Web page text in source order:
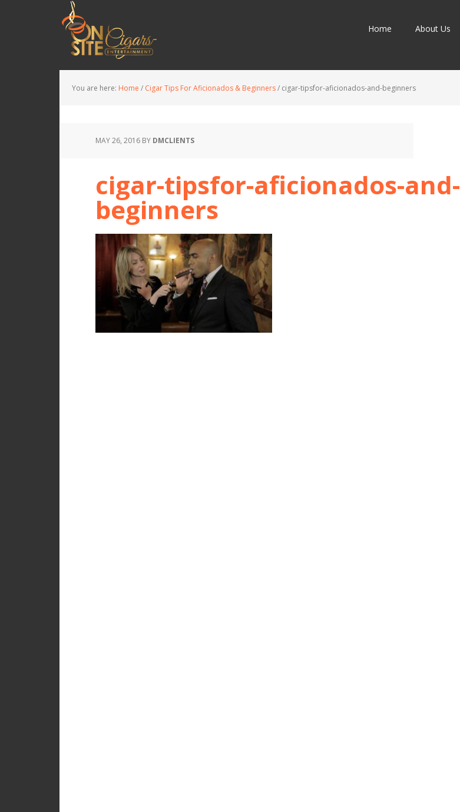
Home About Us
You are here: Home / Cigar Tips For Aficionados & Beginners/ cigar-tipsfor-aficionados-and-beginners
MAY 26, 2016 BY DMCLIENTS
cigar-tipsfor-aficionados-and-
beginners